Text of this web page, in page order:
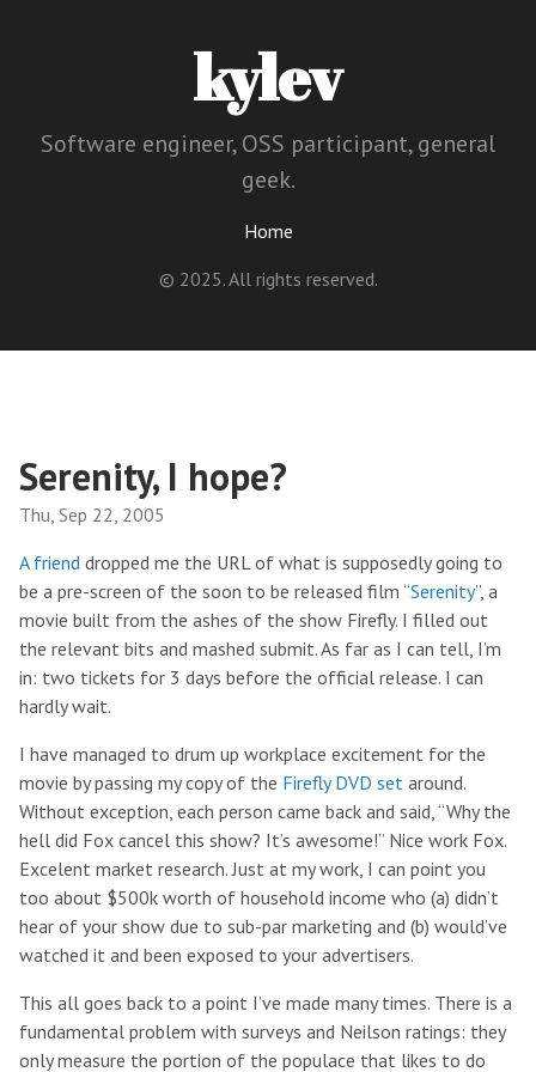
kylev
Software engineer, OSS participant, general
geek.
Home
© 2025. All rights reserved.
Serenity, I hope?
Thu, Sep 22, 2005
A friend dropped me the URL of what is supposedly going to
be a pre-screen of the soon to be released film “Serenity”, a
movie built from the ashes of the show Firefly. I filled out
the relevant bits and mashed submit. As far as I can tell, I’m
in: two tickets for 3 days before the official release. I can
hardly wait.
I have managed to drum up workplace excitement for the
movie by passing my copy of the Firefly DVD set around.
Without exception, each person came back and said, “Why the
hell did Fox cancel this show? It’s awesome!” Nice work Fox.
Excelent market research. Just at my work, I can point you
too about $500k worth of household income who (a) didn’t
hear of your show due to sub-par marketing and (b) would’ve
watched it and been exposed to your advertisers.
This all goes back to a point I’ve made many times. There is a
fundamental problem with surveys and Neilson ratings: they
only measure the portion of the populace that likes to do